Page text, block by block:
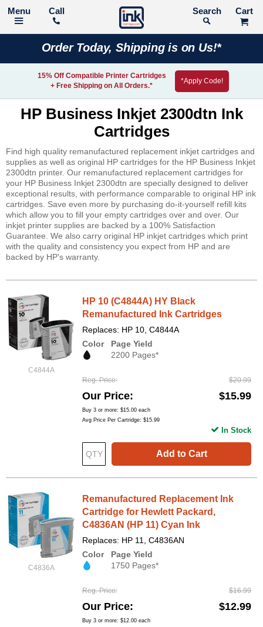
Call Search
Order Today, Shipping is on Us!*
15% Off Compatible Printer Cartridges
+ Free Shipping on All Orders.*
*Apply Code!
HP Business Inkjet 2300dtn Ink
Cartridges
Find high quality remanufactured replacement inkjet cartridges and
supplies as well as original HP cartridges for the HP Business Inkjet
2300dtn printer. Our remanufactured replacement cartridges for
your HP Business Inkjet 2300dtn are specially designed to deliver
exceptional results, with performance comparable to original HP ink
cartridges. Save even more by purchasing do-it-yourself refill kits
which allow you to fill your empty cartridges over and over. Our
inkjet printer supplies are backed by a 100% Satisfaction
Guarantee. We also carry original HP inkjet cartridges which print
with the quality and consistency you expect from HP and are
backed by HP's warranty.
C4844A
HP 10 (C4844A) HY Black
Remanufactured Ink Cartridges
Replaces: HP 10, C4844A
Color
Page Yield
2200 Pages*
Reg. Price $20.99
Our Price $15.99
Buy 3 or more: $15.00 each
Avg Price Per Cartridge: $15.99
Add to Cart
In Stock
C4836A
Remanufactured Replacement Ink
Cartridge for Hewlett Packard,
C4836AN (HP 11) Cyan Ink
Replaces: HP 11, C4836AN
Color
Page Yield
1750 Pages*
Reg. Price $16.99
Our Price $12.99
Buy 3 or more: $12.00 each